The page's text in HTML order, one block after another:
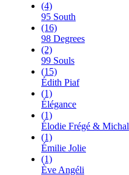
(4)
95 South
(16)
98 Degrees
(2)
99 Souls
(15)
Édith Piaf
(1)
Élégance
(1)
Élodie Frégé & Michal
(1)
Émilie Jolie
(1)
Ève Angéli